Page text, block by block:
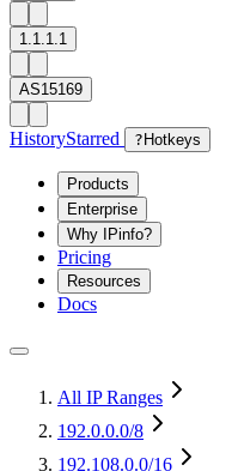
1.1.1.1
AS15169
HistoryStarred ? Hotkeys
Products
Enterprise
Why IPinfo?
Pricing
Resources
Docs
All IP Ranges
192.0.0.0/8
192.108.0.0/16